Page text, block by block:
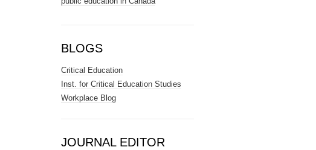
BLOGS
Critical Education
Inst. for Critical Education Studies
Workplace Blog
JOURNAL EDITOR